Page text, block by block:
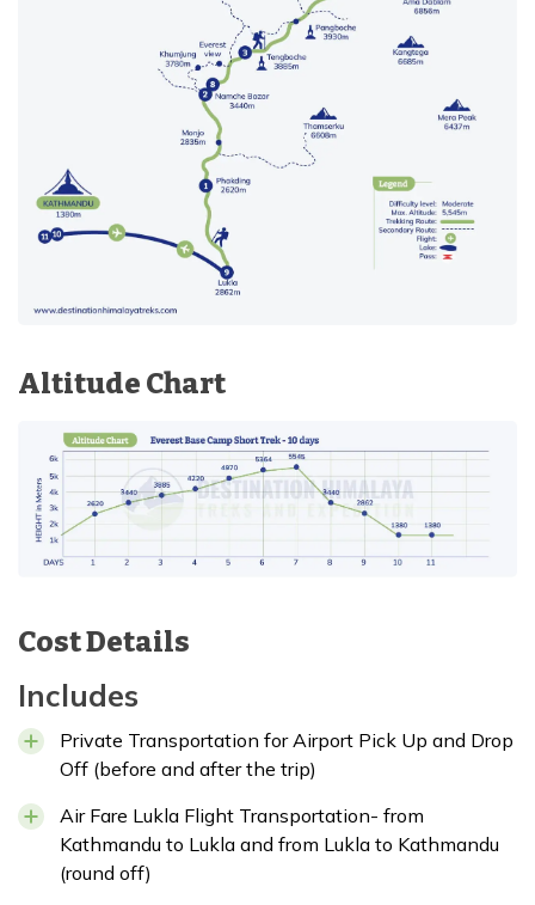
Altitude Chart
Cost Details
Includes
Private Transportation for Airport Pick Up and Drop
Off (before and after the trip)
Air Fare Lukla Flight Transportation- from
Kathmandu to Lukla and from Lukla to Kathmandu
(round off)